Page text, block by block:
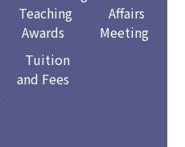
Teaching
Awards
Affairs
Meeting
Tuition
and Fees